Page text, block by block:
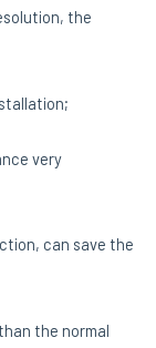
the
very
can save the
the normal